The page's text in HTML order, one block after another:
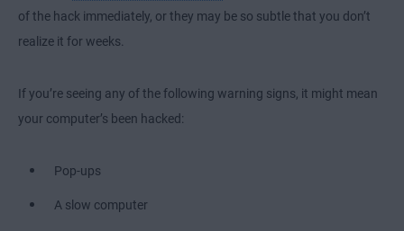
of the hack immediately, or they may be so subtle that you don’t
realize it for weeks.
If you’re seeing any of the following warning signs, it might mean
your computer’s been hacked:
Pop-ups
A slow computer